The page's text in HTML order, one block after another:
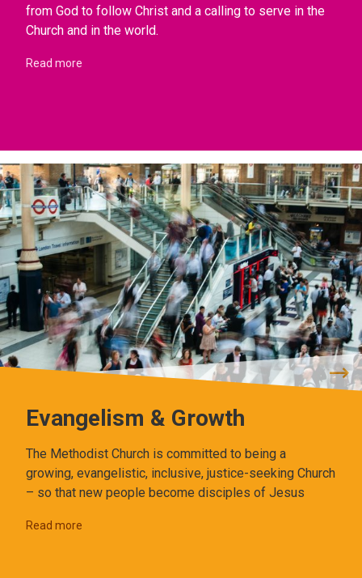
from God to follow Christ and a calling to serve in the
Church and in the world.
Read more
Evangelism & Growth
The Methodist Church is committed to being a
growing, evangelistic, inclusive, justice-seeking Church
– so that new people become disciples of Jesus
Read more